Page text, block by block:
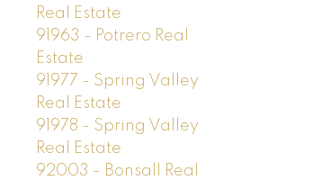
Real Estate
91963 - Potrero Real
Estate
91977 - Spring Valley
Real Estate
91978 - Spring Valley
Real Estate
92003 - Bonsall Real